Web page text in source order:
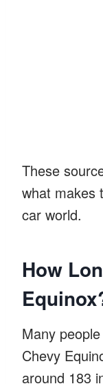
These
what makes
car world.
How
Many
Chevy
around 183